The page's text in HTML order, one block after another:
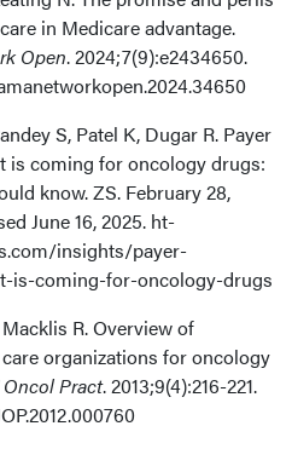
in Medicare advantage.
Open. 2024;7(9):e2434650.
S, Patel K, Dugar R. Payer
is coming for oncology drugs:
know. ZS. February 28,
June 16, 2025. ht­
insights/payer-
is-coming-for-oncology-drugs
R. Overview of
organizations for oncology
Oncol Pract. 2013;9(4):216-221.